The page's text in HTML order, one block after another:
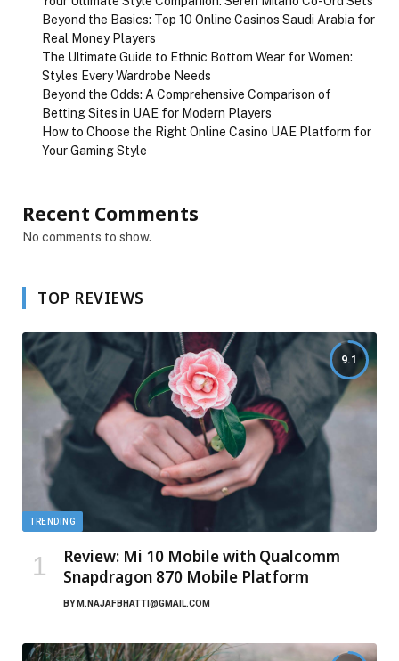
Beyond the Basics: Top 10 Online Casinos Saudi Arabia for
Real Money Players
The Ultimate Guide to Ethnic Bottom Wear for Women:
Styles Every Wardrobe Needs
Beyond the Odds: A Comprehensive Comparison of
Betting Sites in UAE for Modern Players
How to Choose the Right Online Casino UAE Platform for
Your Gaming Style
Recent Comments
No comments to show.
TOP REVIEWS
9.1
TRENDING
Review: Mi 10 Mobile with Qualcomm
Snapdragon 870 Mobile Platform
BY M.NAJAFBHATTI@GMAIL.COM